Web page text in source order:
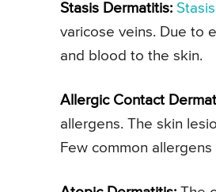
Stasis Dermatitis:
varicose veins. Due to
and blood to the skin.
Allergic Contact
allergens. The skin
Few common